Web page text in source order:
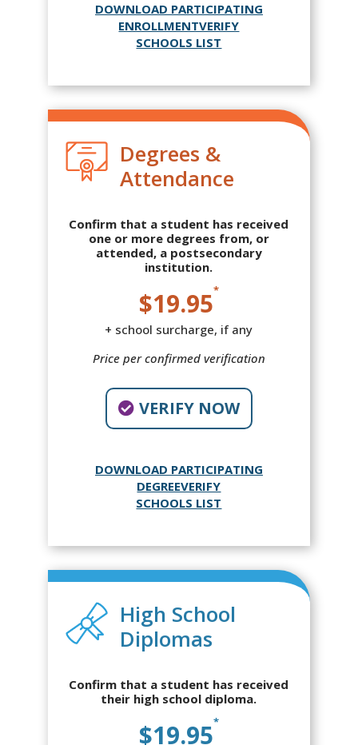
DOWNLOAD PARTICIPATING
ENROLLMENTVERIFY
SCHOOLS LIST
Degrees &
Attendance
Confirm that a student has received
one or more degrees from, or
attended, a postsecondary
institution.
$19.95*
+ school surcharge, if any
Price per confirmed verification
VERIFY NOW
DOWNLOAD PARTICIPATING
DEGREEVERIFY
SCHOOLS LIST
High School
Diplomas
Confirm that a student has received
their high school diploma.
$19.95*